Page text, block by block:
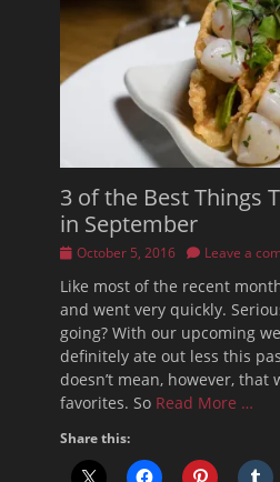
3 of the Best Things
in September
Posted
October 5, 2016 Leave a
Like most of the recent
and went very quickly.
going? With our upcoming
definitely ate out less this
doesn’t mean, however, that
favorites. So Read More …
Share this: